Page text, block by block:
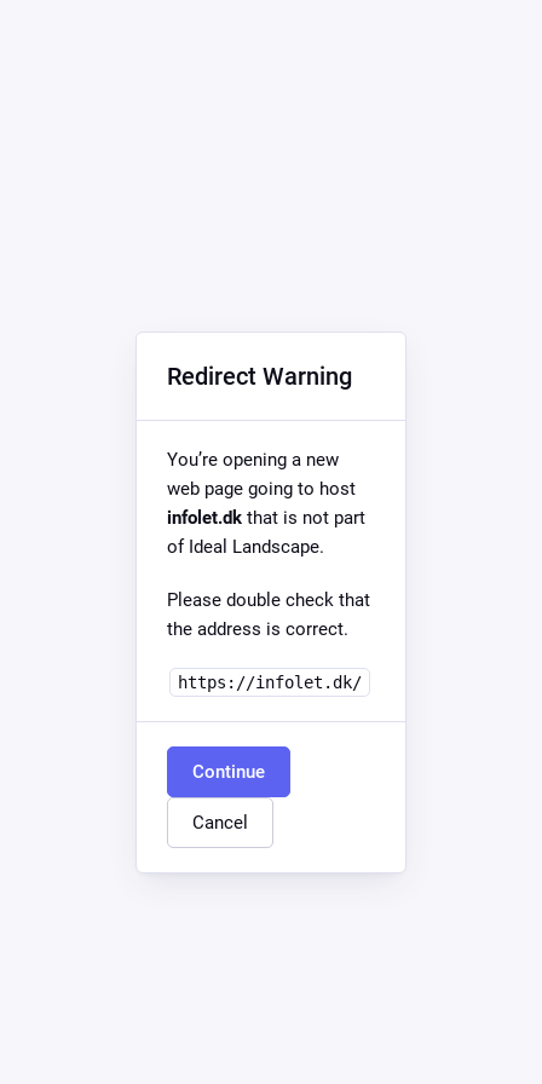
Redirect Warning
You’re opening a new
web page going to host
infolet.dk that is not part
of Ideal Landscape.
Please double check that
the address is correct.
https://infolet.dk/
Continue
Cancel